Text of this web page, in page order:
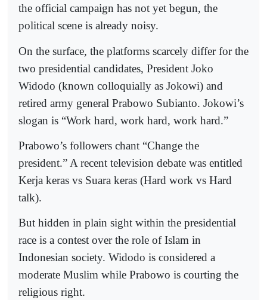
the official campaign has not yet begun, the
political scene is already noisy.
On the surface, the platforms scarcely differ for the
two presidential candidates, President Joko
Widodo (known colloquially as Jokowi) and
retired army general Prabowo Subianto. Jokowi’s
slogan is “Work hard, work hard, work hard.”
Prabowo’s followers chant “Change the
president.” A recent television debate was entitled
Kerja keras vs Suara keras (Hard work vs Hard
talk).
But hidden in plain sight within the presidential
race is a contest over the role of Islam in
Indonesian society. Widodo is considered a
moderate Muslim while Prabowo is courting the
religious right.